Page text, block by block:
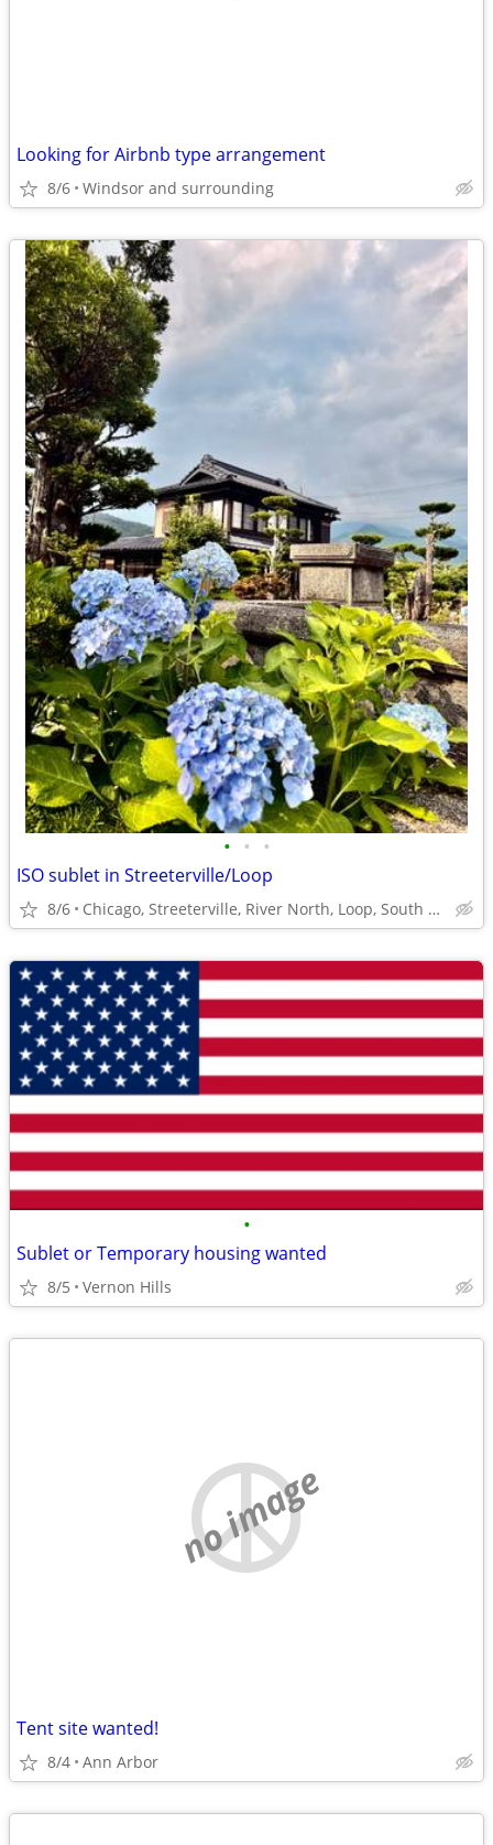
Looking for Airbnb type arrangement
8/6 Windsor and surrounding
• • •
ISO sublet in Streeterville/Loop
8/6 Chicago, Streeterville, River North, Loop, South Loop
•
Sublet or Temporary housing wanted
8/5 Vernon Hills
no image
Tent site wanted!
8/4 Ann Arbor